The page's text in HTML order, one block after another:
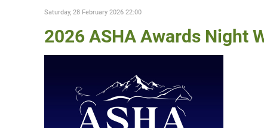
Saturday, 28 February 2026 22:00
2026 ASHA Awards Night